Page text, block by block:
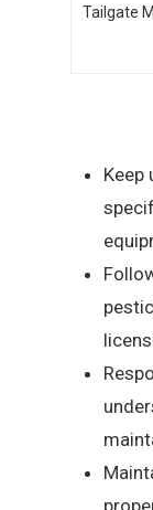
Tailgate
Keep